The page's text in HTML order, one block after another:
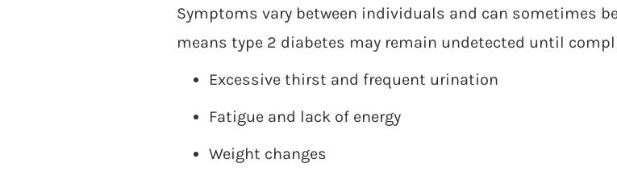
Symptoms vary between individuals and can sometimes
means type 2 diabetes may remain undetected until
Excessive thirst and frequent urination
Fatigue and lack of energy
Weight changes